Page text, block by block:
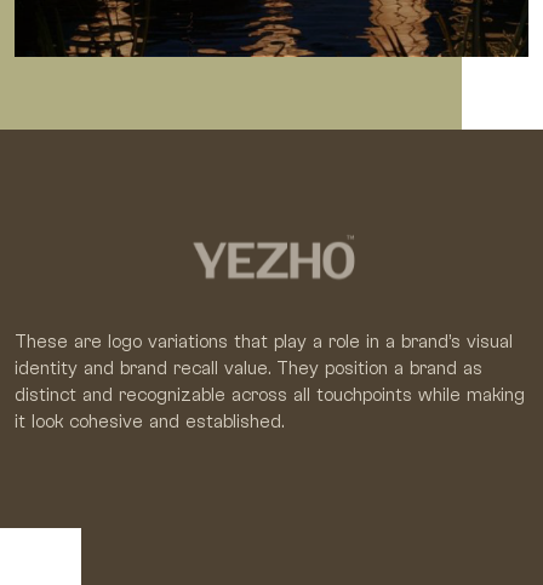
These are logo variations that play a role in a brand’s visual
identity and brand recall value. They position a brand as
distinct and recognizable across all touchpoints while making
it look cohesive and established.